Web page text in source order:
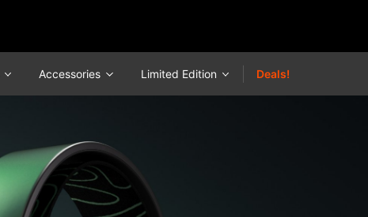
Accessories Limited Edition Deals!